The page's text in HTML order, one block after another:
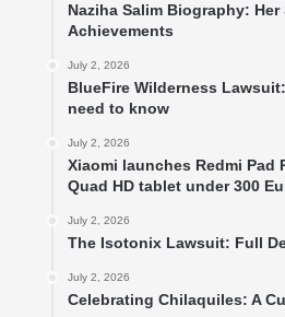
Naziha Salim Biography:
Achievements
July 2, 2026
BlueFire Wilderness
need to know
July 2, 2026
Xiaomi launches Redmi Pad
Quad HD tablet under 300
July 2, 2026
The Isotonix Lawsuit: Full
July 2, 2026
Celebrating Chilaquiles: A